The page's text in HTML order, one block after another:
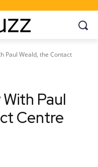
Paul Weald, the Contact
Paul
Centre